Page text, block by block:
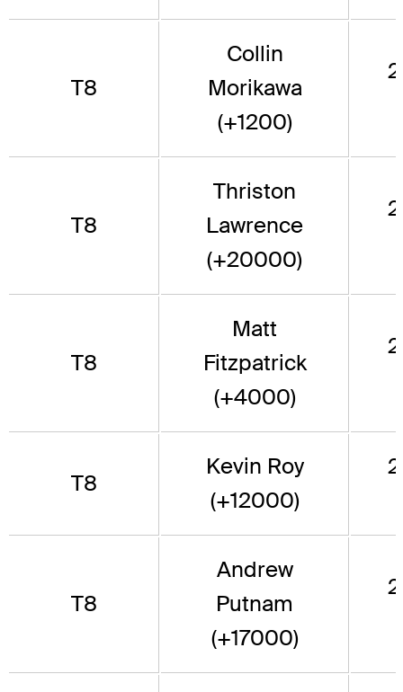
T8
Collin
Morikawa
(+1200)
T8
Thriston
Lawrence
(+20000)
T8
Matt
Fitzpatrick
(+4000)
T8
Kevin Roy
(+12000)
T8
Andrew
Putnam
(+17000)